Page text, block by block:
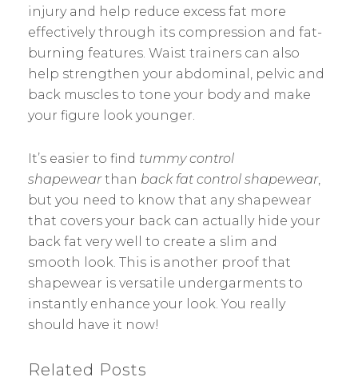
injury and help reduce excess fat more
effectively through its compression and fat-
burning features. Waist trainers can also
help strengthen your abdominal, pelvic and
back muscles to tone your body and make
your figure look younger.
It’s easier to find tummy control
shapewearthan back fat control shapewear,
but you need to know that any shapewear
that covers your back can actually hide your
back fat very well to create a slim and
smooth look. This is another proof that
shapewear is versatile undergarments to
instantly enhance your look. You really
should have it now!
Related Posts